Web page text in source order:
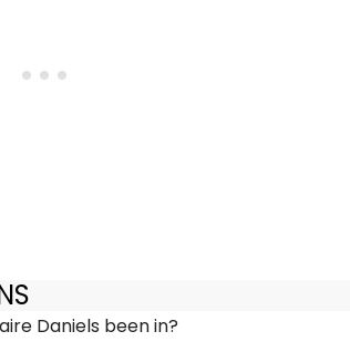
Daniels been in?